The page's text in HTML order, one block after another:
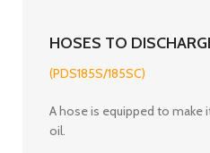
HOSES TO
(PDS185S/185SC)
A hose is equipped to make
oil.